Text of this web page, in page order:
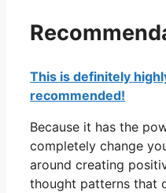
This is definitely
recommended!
Because it has the
completely change
around creating
thought patterns that